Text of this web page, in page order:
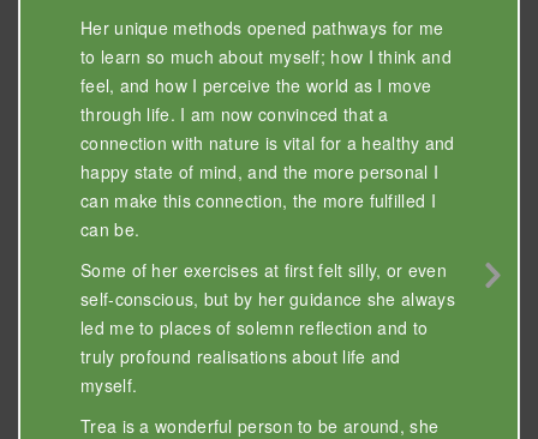
Her unique methods opened pathways for me
to learn so much about myself; how I think and
feel, and how I perceive the world as I move
through life. I am now convinced that a
connection with nature is vital for a healthy and
happy state of mind, and the more personal I
can make this connection, the more fulfilled I
can be.
Some of her exercises at first felt silly, or even
self-conscious, but by her guidance she always
led me to places of solemn reflection and to
truly profound realisations about life and
myself.
Trea is a wonderful person to be around, she